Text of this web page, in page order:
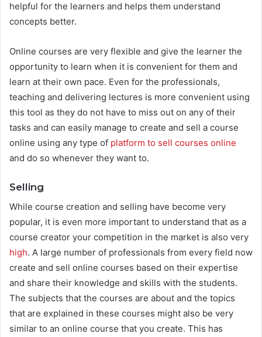
helpful for the learners and helps them understand
concepts better.
Online courses are very flexible and give the learner the
opportunity to learn when it is convenient for them and
learn at their own pace. Even for the professionals,
teaching and delivering lectures is more convenient using
this tool as they do not have to miss out on any of their
tasks and can easily manage to create and sell a course
online using any type of platform to sell courses online
and do so whenever they want to.
Selling
While course creation and selling have become very
popular, it is even more important to understand that as a
course creator your competition in the market is also very
high. A large number of professionals from every field now
create and sell online courses based on their expertise
and share their knowledge and skills with the students.
The subjects that the courses are about and the topics
that are explained in these courses might also be very
similar to an online course that you create. This has